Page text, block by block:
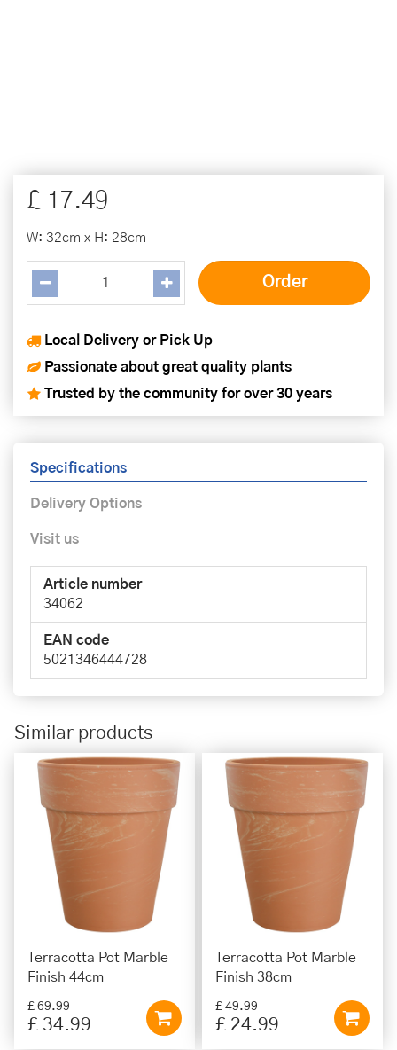
£ 17.49
W: 32cm x H: 28cm
Local Delivery or Pick Up
Passionate about great quality plants
Trusted by the community for over 30 years
Specifications
Delivery Options
Visit us
Article number
34062
EAN code
5021346444728
Similar products
Terracotta Pot Marble
Finish 44cm
£ 69.99
£ 34.99
Terracotta Pot Marble
Finish 38cm
£ 49.99
£ 24.99